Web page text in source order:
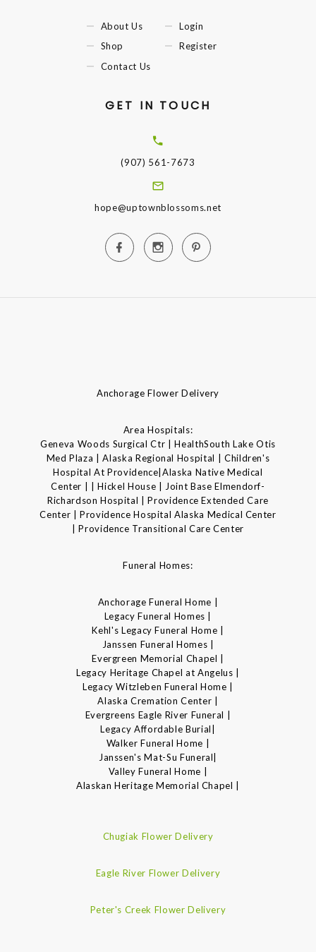
About Us
Shop
Contact Us
Login
Register
GET IN TOUCH
(907) 561-7673
hope@uptownblossoms.net
Anchorage Flower Delivery
Area Hospitals:
Geneva Woods Surgical Ctr | HealthSouth Lake Otis
Med Plaza | Alaska Regional Hospital | Children's
Hospital At Providence|Alaska Native Medical
Center | | Hickel House | Joint Base Elmendorf-
Richardson Hospital | Providence Extended Care
Center | Providence Hospital Alaska Medical Center
| Providence Transitional Care Center
Funeral Homes:
Anchorage Funeral Home |
Legacy Funeral Homes |
Kehl's Legacy Funeral Home |
Janssen Funeral Homes |
Evergreen Memorial Chapel |
Legacy Heritage Chapel at Angelus |
Legacy Witzleben Funeral Home |
Alaska Cremation Center |
Evergreens Eagle River Funeral |
Legacy Affordable Burial|
Walker Funeral Home |
Janssen's Mat-Su Funeral|
Valley Funeral Home |
Alaskan Heritage Memorial Chapel |
Chugiak Flower Delivery
Eagle River Flower Delivery
Peter's Creek Flower Delivery